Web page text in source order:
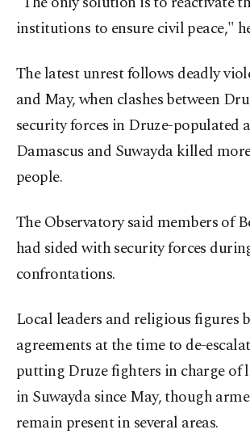
institutions to ensure civil peace,"
The latest unrest follows deadly
and May, when clashes between
security forces in Druze-populated
Damascus and Suwayda killed
people.
The Observatory said members of
had sided with security forces
confrontations.
Local leaders and religious figures
agreements at the time to de-
putting Druze fighters in charge of
in Suwayda since May, though
remain present in several areas.